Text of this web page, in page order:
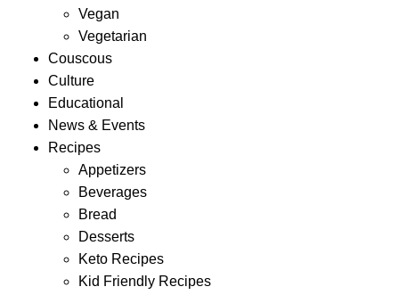
Vegan
Vegetarian
Couscous
Culture
Educational
News & Events
Recipes
Appetizers
Beverages
Bread
Desserts
Keto Recipes
Kid Friendly Recipes